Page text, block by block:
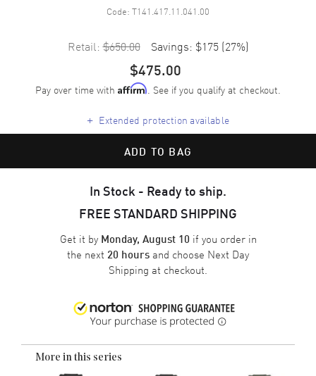
Code: T141.417.11.041.00
Retail: $650.00 Savings: $175 (27%)
$475.00
Pay over time with Affirm. See if you qualify at checkout.
+ Extended protection available
ADD TO BAG
In Stock - Ready to ship.
FREE STANDARD SHIPPING
Get it by Monday, August 10 if you order in
the next 20 hours and choose Next Day
Shipping at checkout.
More in this series